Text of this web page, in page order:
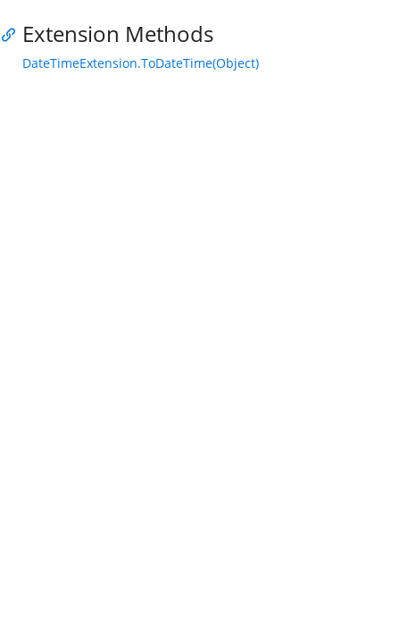
Extension Methods
DateTimeExtension.ToDateTime(Object)